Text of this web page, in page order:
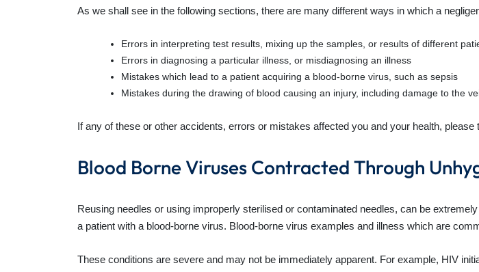
As we shall see in the following sections, there are many different ways in which a
Errors in interpreting test results, mixing up the samples, or results of different
Errors in diagnosing a particular illness, or misdiagnosing an illness
Mistakes which lead to a patient acquiring a blood-borne virus, such as sepsis
Mistakes during the drawing of blood causing an injury, including damage to the
If any of these or other accidents, errors or mistakes affected you and your health,
Blood Borne Viruses Contracted Through
Reusing needles or using improperly sterilised or contaminated needles, can be
a patient with a blood-borne virus. Blood-borne virus examples and illness which are
These conditions are severe and may not be immediately apparent. For example, HIV